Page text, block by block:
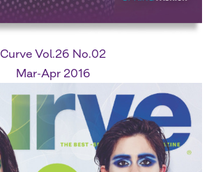
Curve Vol.26 No.02
Mar-Apr 2016